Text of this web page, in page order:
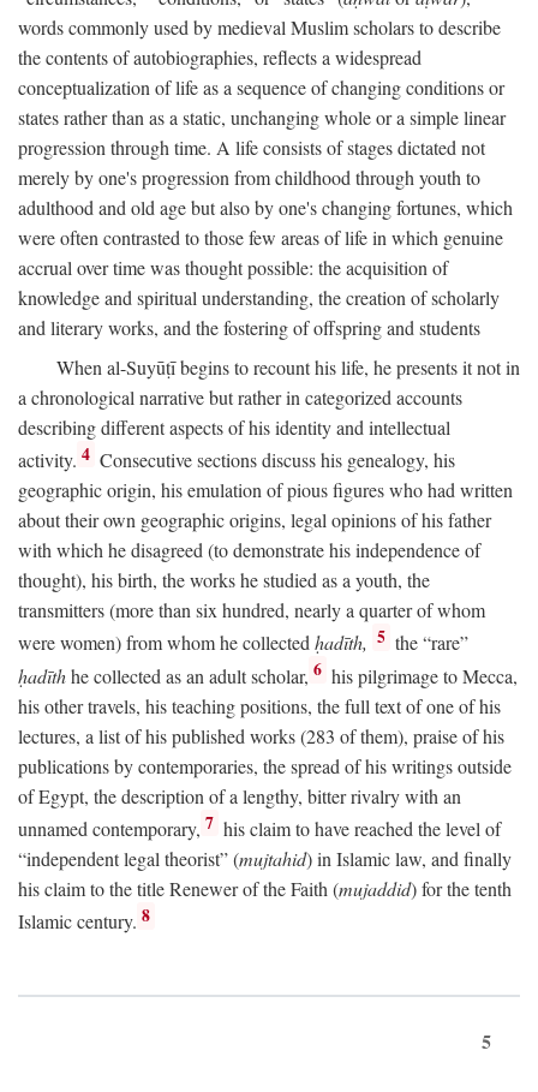
words commonly used by medieval Muslim scholars to describe
the contents of autobiographies, reflects a widespread
conceptualization of life as a sequence of changing conditions or
states rather than as a static, unchanging whole or a simple linear
progression through time. A life consists of stages dictated not
merely by one's progression from childhood through youth to
adulthood and old age but also by one's changing fortunes, which
were often contrasted to those few areas of life in which genuine
accrual over time was thought possible: the acquisition of
knowledge and spiritual understanding, the creation of scholarly
and literary works, and the fostering of offspring and students
When al-Suyūṭī begins to recount his life, he presents it not in
a chronological narrative but rather in categorized accounts
describing different aspects of his identity and intellectual
activity. 4 Consecutive sections discuss his genealogy, his
geographic origin, his emulation of pious figures who had written
about their own geographic origins, legal opinions of his father
with which he disagreed (to demonstrate his independence of
thought), his birth, the works he studied as a youth, the
transmitters (more than six hundred, nearly a quarter of whom
were women) from whom he collectedḥadīth, 5 the “rare”
ḥadīthhe collected as an adult scholar, 6 his pilgrimage to Mecca,
his other travels, his teaching positions, the full text of one of his
lectures, a list of his published works (283 of them), praise of his
publications by contemporaries, the spread of his writings outside
of Egypt, the description of a lengthy, bitter rivalry with an
unnamed contemporary, 7 his claim to have reached the level of
“independent legal theorist” (mujtahid) in Islamic law, and finally
his claim to the title Renewer of the Faith (mujaddid) for the tenth
Islamic century. 8
5